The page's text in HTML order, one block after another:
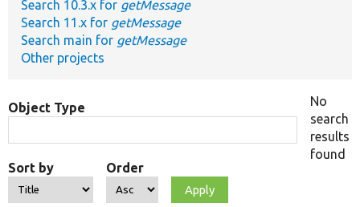
Search 10.3.x for getMessage
Search 11.x for getMessage
Search main for getMessage
Other projects
Object Type
Sort by Order
No
search
results
found